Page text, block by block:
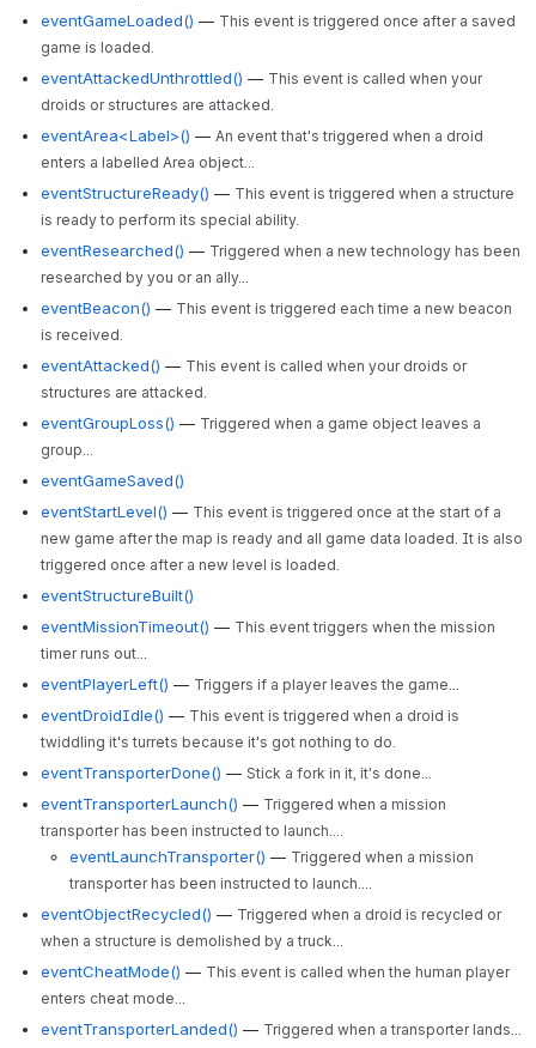
eventGameLoaded() — This event is triggered once after a saved
game is loaded.
eventAttackedUnthrottled() — This event is called when your
droids or structures are attacked.
eventArea<Label>() — An event that's triggered when a droid
enters a labelled Area object...
eventStructureReady() — This event is triggered when a structure
is ready to perform its special ability.
eventResearched() — Triggered when a new technology has been
researched by you or an ally...
eventBeacon() — This event is triggered each time a new beacon
is received.
eventAttacked() — This event is called when your droids or
structures are attacked.
eventGroupLoss() — Triggered when a game object leaves a
group...
eventGameSaved()
eventStartLevel() — This event is triggered once at the start of a
new game after the map is ready and all game data loaded. It is also
triggered once after a new level is loaded.
eventStructureBuilt()
eventMissionTimeout() — This event triggers when the mission
timer runs out...
eventPlayerLeft() — Triggers if a player leaves the game...
eventDroidIdle() — This event is triggered when a droid is
twiddling it's turrets because it's got nothing to do.
eventTransporterDone() — Stick a fork in it, it's done...
eventTransporterLaunch() — Triggered when a mission
transporter has been instructed to launch....
eventLaunchTransporter() — Triggered when a mission
transporter has been instructed to launch....
eventObjectRecycled() — Triggered when a droid is recycled or
when a structure is demolished by a truck...
eventCheatMode() — This event is called when the human player
enters cheat mode...
eventTransporterLanded() — Triggered when a transporter lands...